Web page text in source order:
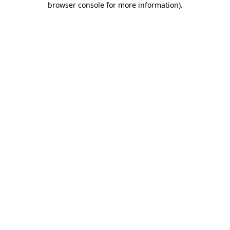
browser console for more information).